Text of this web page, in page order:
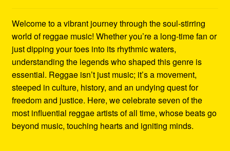
Refund and Returns Policy
Reggae Artists Biography
Shipping Policy Information
Welcome to a vibrant journey through the soul-stirring
world of reggae music! Whether you’re a long-time fan or
just dipping your toes into its rhythmic waters,
understanding the legends who shaped this genre is
essential. Reggae isn’t just music; it’s a movement,
steeped in culture, history, and an undying quest for
freedom and justice. Here, we celebrate seven of the
most influential reggae artists of all time, whose beats go
beyond music, touching hearts and igniting minds.